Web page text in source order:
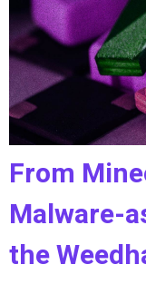
From
Malware-
the